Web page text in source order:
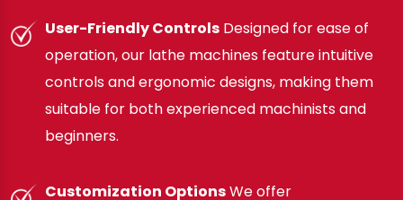
User-Friendly Controls Designed for ease of
operation, our lathe machines feature intuitive
controls and ergonomic designs, making them
suitable for both experienced machinists and
beginners.
Customization OptionsWe offer